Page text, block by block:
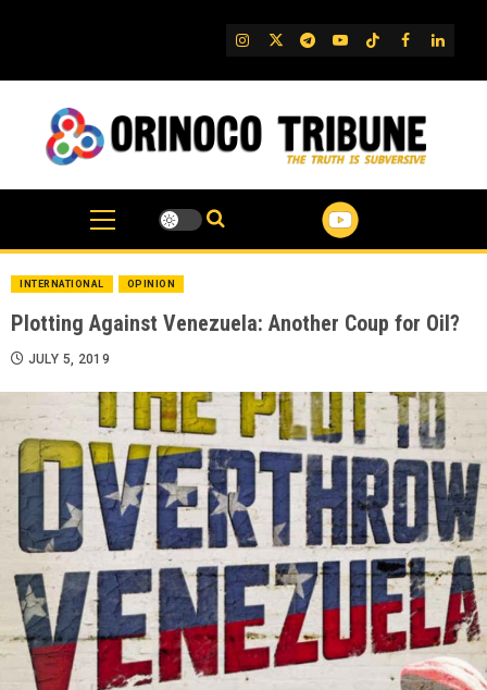
IG TwitterTelegram
YouTube
TikTok
FB
INTERNATIONAL OPINION
Plotting Against Venezuela: Another Coup for Oil?
JULY 5, 2019